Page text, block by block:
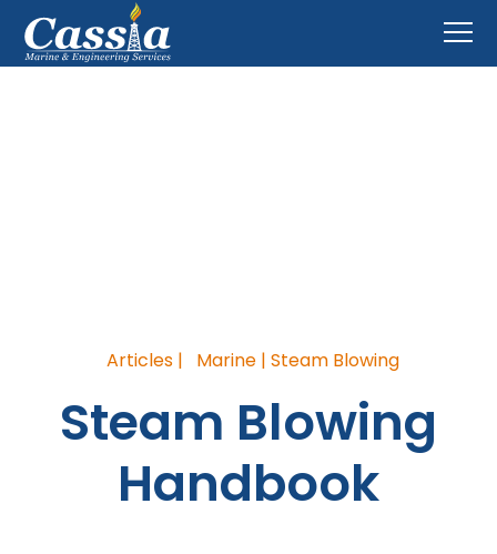
Articles | Marine | Steam Blowing
Steam Blowing
Handbook